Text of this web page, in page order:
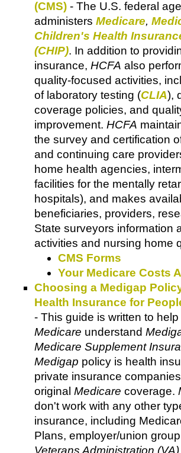
(CMS) - The U.S. federal
administers Medicare,
Children's Health
(CHIP). In addition to
insurance, HCFA also
quality-focused activities,
of laboratory testing (CLIA),
coverage policies, and
improvement. HCFA
the survey and certification
and continuing care
home health agencies,
facilities for the mentally
hospitals), and makes
beneficiaries, providers,
State surveyors information
activities and nursing home
CMS Forms
Your Medicare Costs
Choosing a Medigap
Health Insurance for
- This guide is written to
Medicare understand
Medicare Supplement
Medigap policy is health
private insurance
original Medicare coverage.
don't work with any other
insurance, including
Plans, employer/union